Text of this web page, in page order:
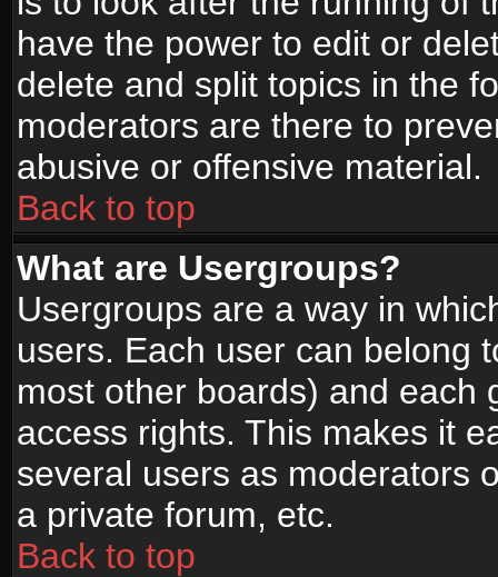
have the power to edit or
delete and split topics in the
moderators are there to
abusive or offensive material.
Back to top
What are Usergroups?
Usergroups are a way in
users. Each user can belong
most other boards) and each
access rights. This makes it
several users as moderators
a private forum, etc.
Back to top